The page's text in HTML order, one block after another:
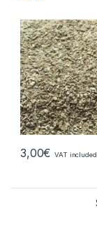
3,00€ VAT included